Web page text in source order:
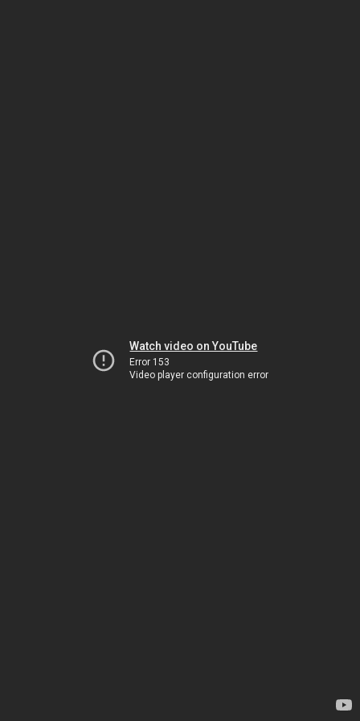
Watch video on YouTube
Error 153
Video player configuration error